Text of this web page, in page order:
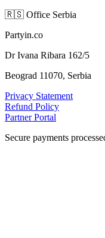
🇷🇸 Office Serbia
Partyin.co
Dr Ivana Ribara 162/5
Beograd 11070, Serbia
Privacy Statement
Refund Policy
Partner Portal
Secure payments